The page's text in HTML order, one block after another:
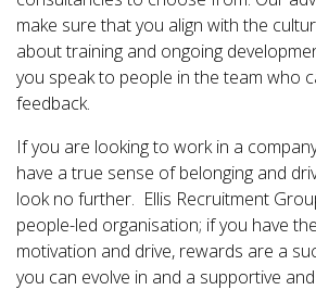
make sure that you align with the
about training and ongoing
you speak to people in the team who
feedback.
If you are looking to work in a
have a true sense of belonging and
look no further. Ellis Recruitment
people-led organisation; if you have
motivation and drive, rewards are a
you can evolve in and a supportive